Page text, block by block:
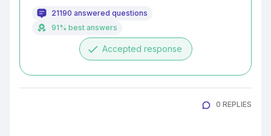
21190 answered questions
91% best answers
done Accepted response
0 REPLIES